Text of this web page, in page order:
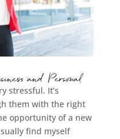
and Personal
stressful. It’s
them with the right
opportunity of a new
find myself